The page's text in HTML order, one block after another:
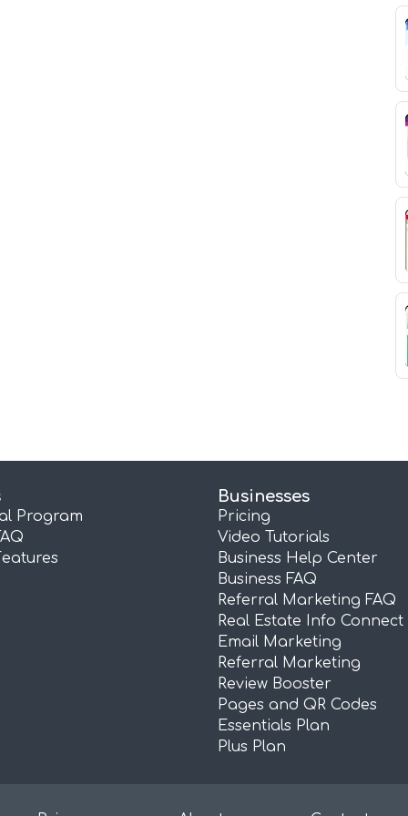
Program
Businesses
Pricing
Video Tutorials
Business Help Center
Business FAQ
Referral Marketing FAQ
Real Estate Info Connect
Email Marketing
Referral Marketing
Review Booster
Pages and QR Codes
Essentials Plan
Plus Plan